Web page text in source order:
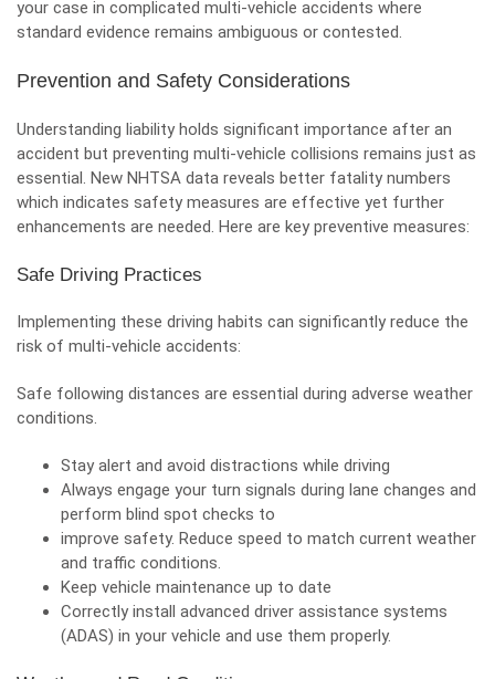
your case in complicated multi-vehicle accidents where
standard evidence remains ambiguous or contested.
Prevention and Safety Considerations
Understanding liability holds significant importance after an
accident but preventing multi-vehicle collisions remains just as
essential. New NHTSA data reveals better fatality numbers
which indicates safety measures are effective yet further
enhancements are needed. Here are key preventive measures:
Safe Driving Practices
Implementing these driving habits can significantly reduce the
risk of multi-vehicle accidents:
Safe following distances are essential during adverse weather
conditions.
Stay alert and avoid distractions while driving
Always engage your turn signals during lane changes and
perform blind spot checks to
improve safety. Reduce speed to match current weather
and traffic conditions.
Keep vehicle maintenance up to date
Correctly install advanced driver assistance systems
(ADAS) in your vehicle and use them properly.